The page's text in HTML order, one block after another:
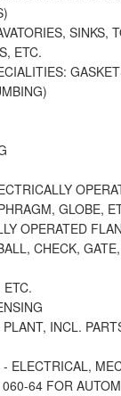
SINKS,
ETC.
GLOBE,
OPERATED
CHECK, GATE,
INCL.
ELECTRICAL,
64 FOR